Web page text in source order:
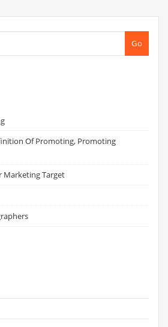
Go
Of Promoting, Promoting
Marketing Target